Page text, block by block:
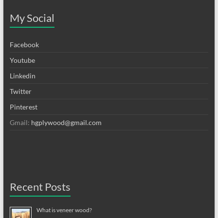
My Social
Facebook
Youtube
Linkedin
Twitter
Pinterest
Gmail: hgplywood@gmail.com
Recent Posts
What is veneer wood?